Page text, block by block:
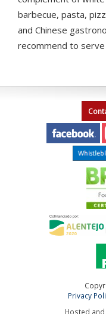
barbecue, pasta,
and Chinese
recommend to
Privacy
Hosted